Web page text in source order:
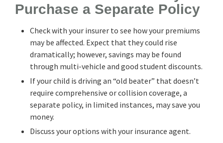
Purchase a Separate Policy
Check with your insurer to see how your premiums
may be affected. Expect that they could rise
dramatically; however, savings may be found
through multi-vehicle and good student discounts.
If your child is driving an “old beater” that doesn’t
require comprehensive or collision coverage, a
separate policy, in limited instances, may save you
money.
Discuss your options with your insurance agent.